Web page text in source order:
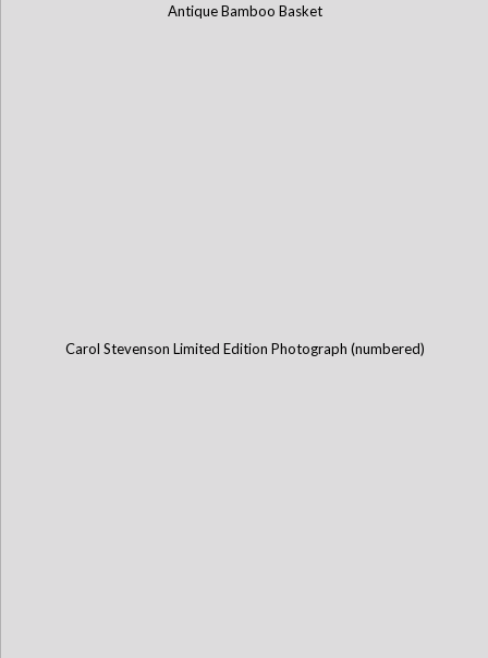
Antique Bamboo Basket
Carol Stevenson Limited Edition Photograph (numbered)